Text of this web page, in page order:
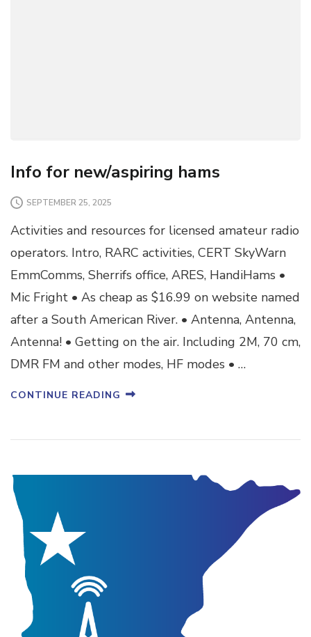
Info for new/aspiring hams
SEPTEMBER 25, 2025
Activities and resources for licensed amateur radio
operators. Intro, RARC activities, CERT SkyWarn
EmmComms, Sherrifs office, ARES, HandiHams •
Mic Fright • As cheap as $16.99 on website named
after a South American River. • Antenna, Antenna,
Antenna! • Getting on the air. Including 2M, 70 cm,
DMR FM and other modes, HF modes • …
CONTINUE READING